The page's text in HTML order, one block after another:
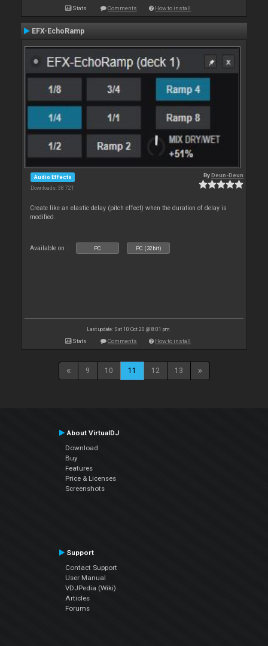
Stats Comments How to install
EFX-EchoRamp
Audio Effects
Downloads: 38 721
ByDeun-Deun
Create like an elastic delay (pitch effect) when the duration of delay is
modified.
Available on : PC PC (32bit)
Last update: Sat 10 Oct 20 @ 8:01 pm
Stats Comments How to install
9 10 11 12 13
About VirtualDJ
Download
Buy
Features
Price & Licenses
Screenshots
Support
Contact Support
User Manual
VDJPedia (Wiki)
Articles
Forums